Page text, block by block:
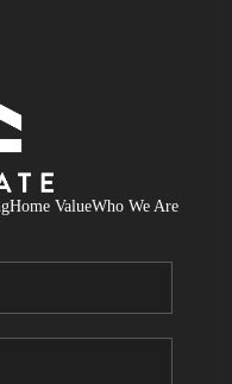
Home ValueWho We Are